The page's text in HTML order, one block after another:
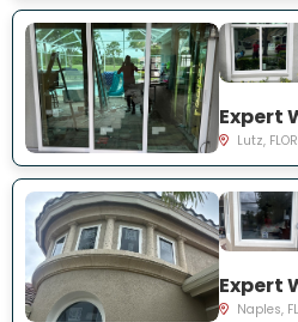
Lutz,
Naples,